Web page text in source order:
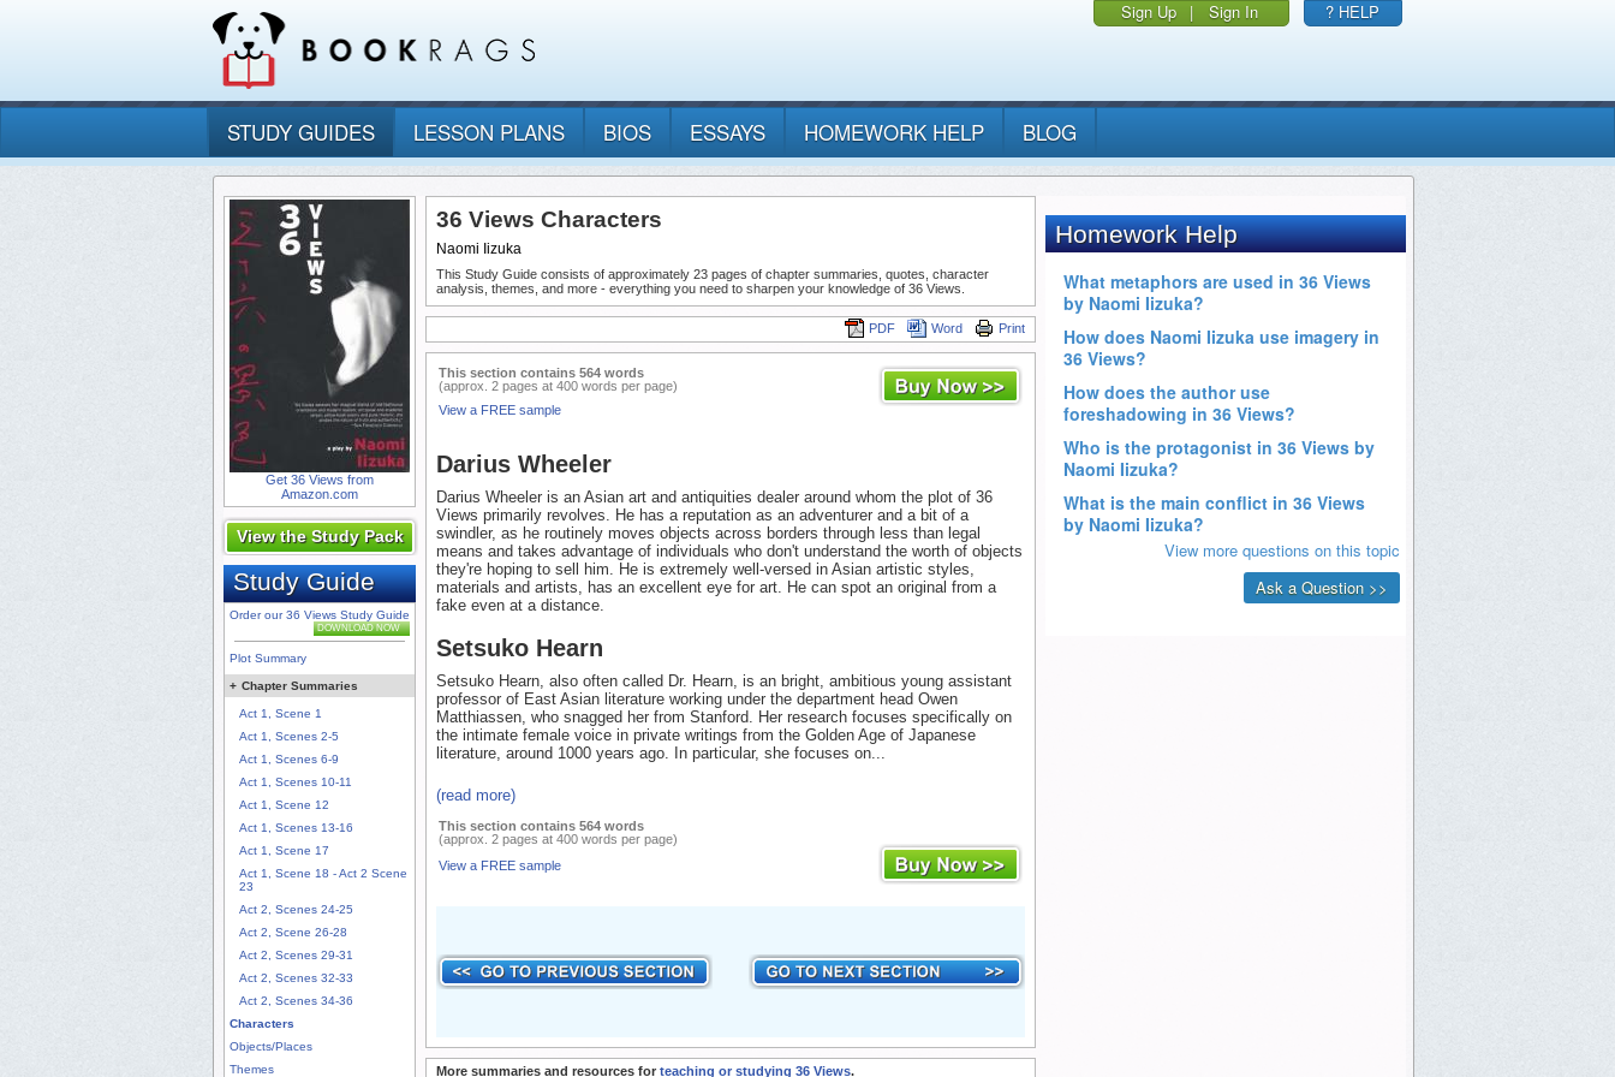
Sign Up | Sign In ? HELP
STUDY GUIDES LESSON PLANS BIOS ESSAYS HOMEWORK HELP BLOG
Get 36 Views from
Amazon.com
View the Study Pack
Study Guide
Order our 36 Views Study Guide
DOWNLOAD NOW
Plot Summary
+ Chapter Summaries
Act 1, Scene 1
Act 1, Scenes 2-5
Act 1, Scenes 6-9
Act 1, Scenes 10-11
Act 1, Scene 12
Act 1, Scenes 13-16
Act 1, Scene 17
Act 1, Scene 18 - Act 2 Scene
23
Act 2, Scenes 24-25
Act 2, Scene 26-28
Act 2, Scenes 29-31
Act 2, Scenes 32-33
Act 2, Scenes 34-36
Characters
Objects/Places
Themes
36 Views Characters
Naomi Iizuka
This Study Guide consists of approximately 23 pages of chapter summaries, quotes, character
analysis, themes, and more - everything you need to sharpen your knowledge of 36 Views.
Print
Word
PDF
This section contains 564 words
(approx. 2 pages at 400 words per page)
View a FREE sample
Darius Wheeler
Darius Wheeler is an Asian art and antiquities dealer around whom the plot of 36
Views primarily revolves. He has a reputation as an adventurer and a bit of a
swindler, as he routinely moves objects across borders through less than legal
means and takes advantage of individuals who don't understand the worth of objects
they're hoping to sell him. He is extremely well-versed in Asian artistic styles,
materials and artists, has an excellent eye for art. He can spot an original from a
fake even at a distance.
Setsuko Hearn
Setsuko Hearn, also often called Dr. Hearn, is an bright, ambitious young assistant
professor of East Asian literature working under the department head Owen
Matthiassen, who snagged her from Stanford. Her research focuses specifically on
the intimate female voice in private writings from the Golden Age of Japanese
literature, around 1000 years ago. In particular, she focuses on...
(read more)
This section contains 564 words
(approx. 2 pages at 400 words per page)
View a FREE sample
More summaries and resources for teaching or studying 36 Views.